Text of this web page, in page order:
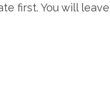
first. You will